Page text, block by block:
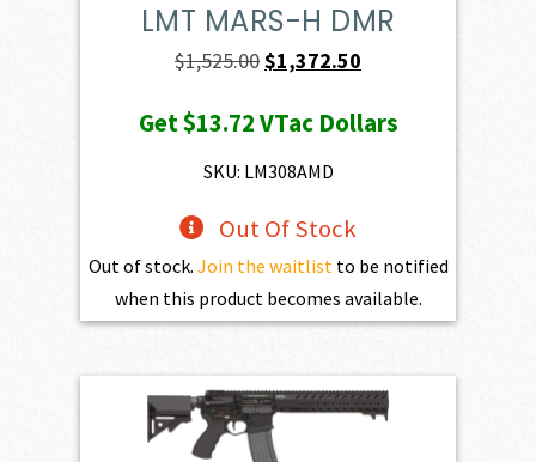
LMT MARS-H DMR
$1,525.00Original
was:
$1,525.00.
$1,372.50
is:
Get$13.72VTac Dollars
SKU: LM308AMD
Out Of Stock
Out of stock. Join the waitlistto be notified
when this product becomes available.